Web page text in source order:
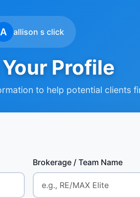
A allison s click
Profile
to help potential clients
Brokerage / Team Name